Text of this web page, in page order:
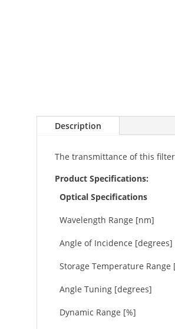
Description
The transmittance of this
Product Specifications:
Optical Specifications
Wavelength Range [nm]
Angle of Incidence [degrees]
Storage Temperature Range
Angle Tuning [degrees]
Dynamic Range [%]